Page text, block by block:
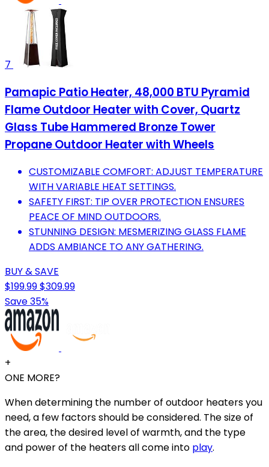
7
Pamapic Patio Heater, 48,000 BTU Pyramid
Flame Outdoor Heater with Cover, Quartz
Glass Tube Hammered Bronze Tower
Propane Outdoor Heater with Wheels
CUSTOMIZABLE COMFORT: ADJUST TEMPERATURE
WITH VARIABLE HEAT SETTINGS.
SAFETY FIRST: TIP OVER PROTECTION ENSURES
PEACE OF MIND OUTDOORS.
STUNNING DESIGN: MESMERIZING GLASS FLAME
ADDS AMBIANCE TO ANY GATHERING.
BUY & SAVE
$199.99$309.99
Save 35%
+
ONE MORE?
When determining the number of outdoor heaters you
need, a few factors should be considered. The size of
the area, the desired level of warmth, and the type
and power of the heaters all come into play.